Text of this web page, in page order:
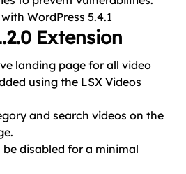
WordPress 5.4.1
Extension
landing page for all video
using the LSX Videos
and search videos on the
disabled for a minimal